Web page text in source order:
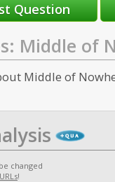
Middle of
Middle of
changed
!